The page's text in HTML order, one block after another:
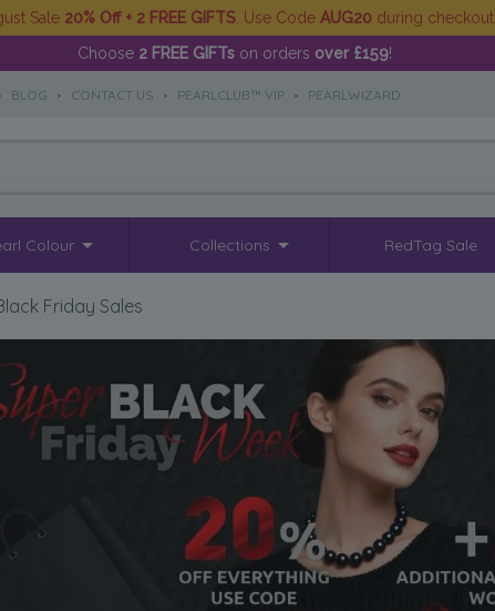
Sale 20% Off + 2 FREE GIFTS . Use Code AUG20 during checkout
Choose 2 FREE GIFTs on orders over £159!
BLOG • CONTACT US • PEARLCLUB™ VIP • PEARLWIZARD
Colour Collections RedTag Sale
Friday Sales